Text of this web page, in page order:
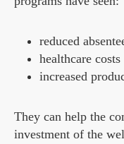
reduced
healthcare costs
increased
They can help the
investment of the